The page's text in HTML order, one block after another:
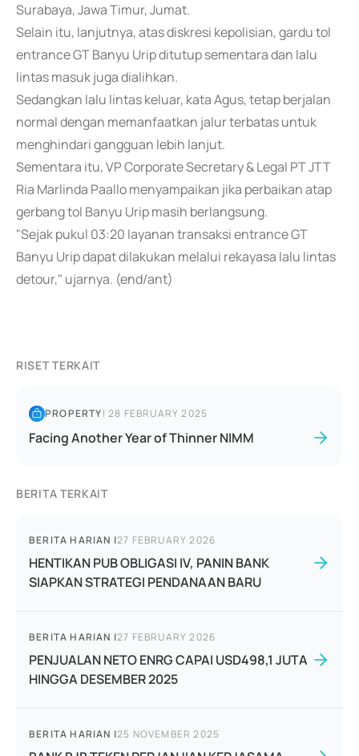
Surabaya, Jawa Timur, Jumat.
Selain itu, lanjutnya, atas diskresi kepolisian, gardu tol
entrance GT Banyu Urip ditutup sementara dan lalu
lintas masuk juga dialihkan.
Sedangkan lalu lintas keluar, kata Agus, tetap berjalan
normal dengan memanfaatkan jalur terbatas untuk
menghindari gangguan lebih lanjut.
Sementara itu, VP Corporate Secretary & Legal PT JTT
Ria Marlinda Paallo menyampaikan jika perbaikan atap
gerbang tol Banyu Urip masih berlangsung.
"Sejak pukul 03:20 layanan transaksi entrance GT
Banyu Urip dapat dilakukan melalui rekayasa lalu lintas
detour," ujarnya. (end/ant)
RISET TERKAIT
PROPERTY|28 FEBRUARY 2025
Facing Another Year of Thinner NIMM
BERITA TERKAIT
BERITA HARIAN |27 FEBRUARY 2026
HENTIKAN PUB OBLIGASI IV, PANIN BANK
SIAPKAN STRATEGI PENDANAAN BARU
BERITA HARIAN |27 FEBRUARY 2026
PENJUALAN NETO ENRG CAPAI USD498,1 JUTA
HINGGA DESEMBER 2025
BERITA HARIAN |25 NOVEMBER 2025